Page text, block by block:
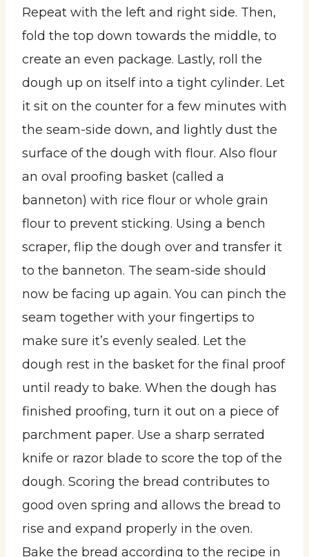
Repeat with the left and right side. Then,
fold the top down towards the middle, to
create an even package. Lastly, roll the
dough up on itself into a tight cylinder. Let
it sit on the counter for a few minutes with
the seam-side down, and lightly dust the
surface of the dough with flour. Also flour
an oval proofing basket (called a
banneton) with rice flour or whole grain
flour to prevent sticking. Using a bench
scraper, flip the dough over and transfer it
to the banneton. The seam-side should
now be facing up again. You can pinch the
seam together with your fingertips to
make sure it’s evenly sealed. Let the
dough rest in the basket for the final proof
until ready to bake. When the dough has
finished proofing, turn it out on a piece of
parchment paper. Use a sharp serrated
knife or razor blade to score the top of the
dough. Scoring the bread contributes to
good oven spring and allows the bread to
rise and expand properly in the oven.
Bake the bread according to the recipe in